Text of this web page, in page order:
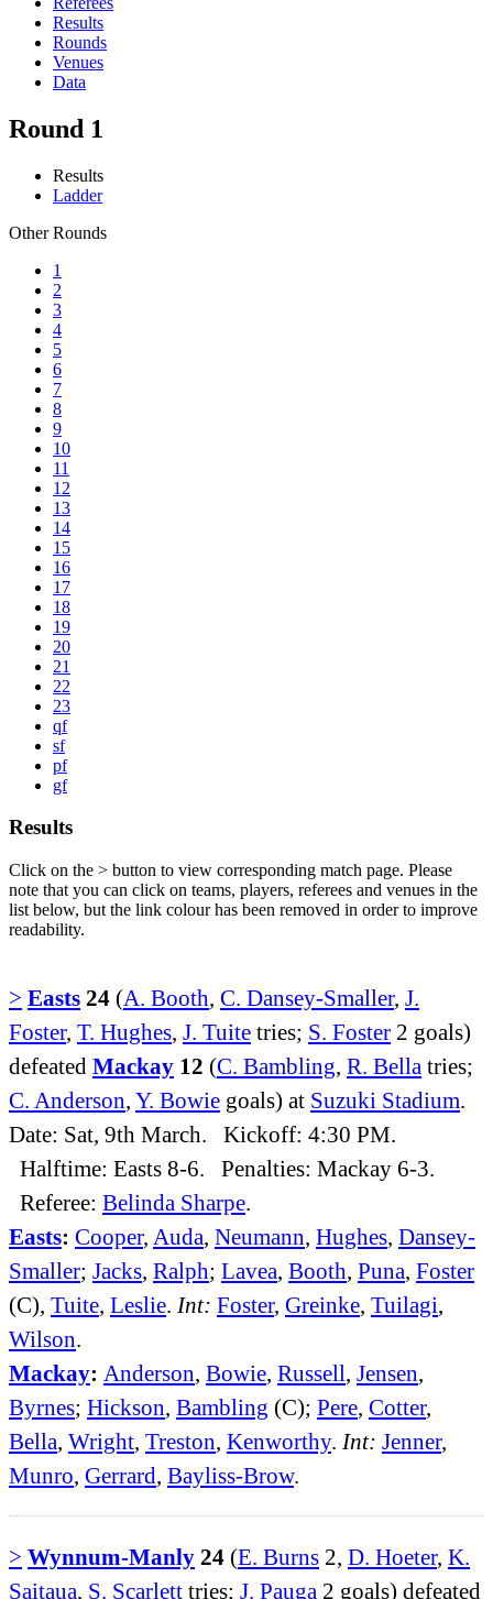
Results
Rounds
Venues
Data
Round 1
Results
Ladder
Other Rounds
1
2
3
4
5
6
7
8
9
10
11
12
13
14
15
16
17
18
19
20
21
22
23
qf
sf
pf
gf
Results
Click on the > button to view corresponding match page. Please
note that you can click on teams, players, referees and venues in the
list below, but the link colour has been removed in order to improve
readability.
> Easts 24 (A. Booth, C. Dansey-Smaller, J.
Foster, T. Hughes, J. Tuite tries; S. Foster 2 goals)
defeated Mackay 12 (C. Bambling, R. Bella tries;
C. Anderson, Y. Bowie goals) at Suzuki Stadium.
Date: Sat, 9th March. Kickoff: 4:30 PM.
Halftime: Easts 8-6. Penalties: Mackay 6-3.
Referee: Belinda Sharpe.
Easts: Cooper, Auda, Neumann, Hughes, Dansey-
Smaller; Jacks, Ralph; Lavea, Booth, Puna, Foster
(C), Tuite, Leslie. Int: Foster, Greinke, Tuilagi,
Wilson.
Mackay: Anderson, Bowie, Russell, Jensen,
Byrnes; Hickson, Bambling (C); Pere, Cotter,
Bella, Wright, Treston, Kenworthy. Int: Jenner,
Munro, Gerrard, Bayliss-Brow.
> Wynnum-Manly 24 (E. Burns 2, D. Hoeter, K.
Saitaua S. Scarlett tries; J. Pauga 2 goals) defeated